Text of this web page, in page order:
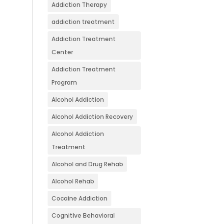
Addiction Therapy
addiction treatment
Addiction Treatment
Center
Addiction Treatment
Program
Alcohol Addiction
Alcohol Addiction Recovery
Alcohol Addiction
Treatment
Alcohol and Drug Rehab
Alcohol Rehab
Cocaine Addiction
Cognitive Behavioral